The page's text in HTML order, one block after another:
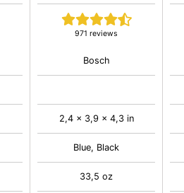
971 reviews
Bosch
2,4 x 3,9 x 4,3 in
Blue, Black
33,5 oz